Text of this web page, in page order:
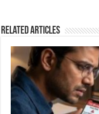
k
Related Articles